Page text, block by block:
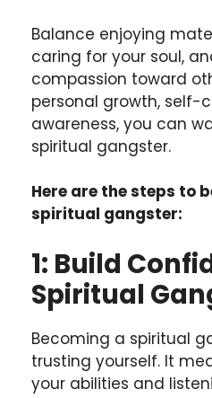
Balance enjoying
caring for your soul,
compassion toward
personal growth, self-
awareness, you can
spiritual gangster.
Here are the steps to
spiritual gangster:
1: Build
Spiritual
Becoming a spiritual
trusting yourself. It
your abilities and